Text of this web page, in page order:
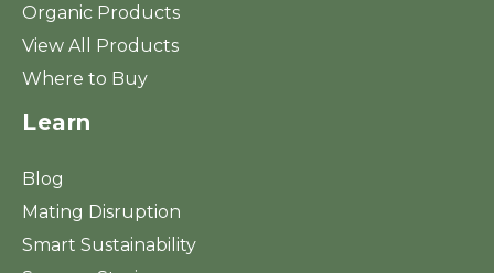
Organic Products
View All Products
Where to Buy
Learn
Blog
Mating Disruption
Smart Sustainability